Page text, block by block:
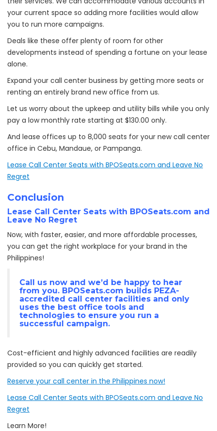
your current space so adding more facilities would allow
you to run more campaigns.
Deals like these offer plenty of room for other
developments instead of spending a fortune on your lease
alone.
Expand your call center business by getting more seats or
renting an entirely brand new office from us.
Let us worry about the upkeep and utility bills while you only
pay a low monthly rate starting at $130.00 only.
And lease offices up to 8,000 seats for your new call center
office in Cebu, Mandaue, or Pampanga.
Lease Call Center Seats with BPOSeats.com and Leave No
Regret
Conclusion
Lease Call Center Seats with BPOSeats.com and
Leave No Regret
Now, with faster, easier, and more affordable processes,
you can get the right workplace for your brand in the
Philippines!
Call us now and we’d be happy to hear
from you. BPOSeats.com builds PEZA-
accredited call center facilities and only
uses the best office tools and
technologies to ensure you run a
successful campaign.
Cost-efficient and highly advanced facilities are readily
provided so you can quickly get started.
Reserve your call center in the Philippines now!
Lease Call Center Seats with BPOSeats.com and Leave No
Regret
Learn More!